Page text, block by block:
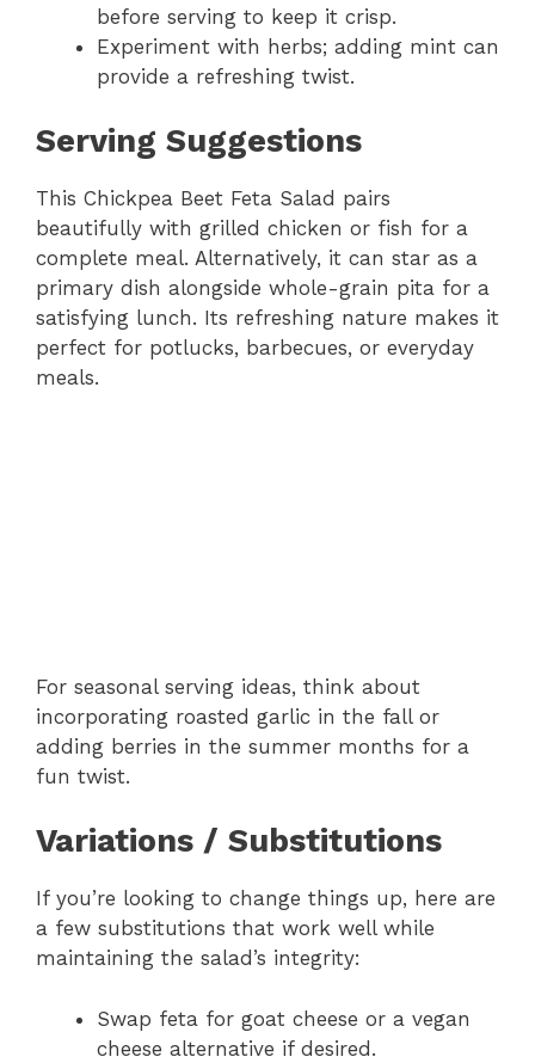
before serving to keep it crisp.
Experiment with herbs; adding mint can
provide a refreshing twist.
Serving Suggestions
This Chickpea Beet Feta Salad pairs
beautifully with grilled chicken or fish for a
complete meal. Alternatively, it can star as a
primary dish alongside whole-grain pita for a
satisfying lunch. Its refreshing nature makes it
perfect for potlucks, barbecues, or everyday
meals.
For seasonal serving ideas, think about
incorporating roasted garlic in the fall or
adding berries in the summer months for a
fun twist.
Variations / Substitutions
If you’re looking to change things up, here are
a few substitutions that work well while
maintaining the salad’s integrity:
Swap feta for goat cheese or a vegan
cheese alternative if desired.